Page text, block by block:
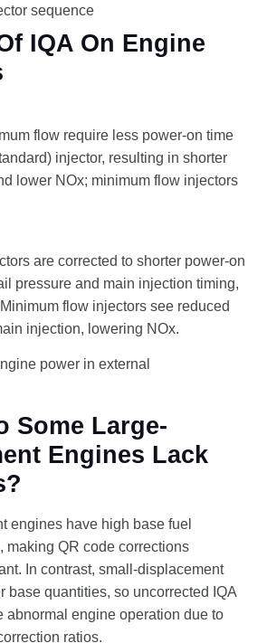
sequence
IQA On Engine
flow require less power-on time
injector, resulting in shorter
lower NOx; minimum flow injectors
are corrected to shorter power-on
pressure and main injection timing,
flow injectors see reduced
injection, lowering NOx.
power in external
Some Large-
Engines Lack
engines have high base fuel
making QR code corrections
In contrast, small-displacement
base quantities, so uncorrected IQA
abnormal engine operation due to
ratios.